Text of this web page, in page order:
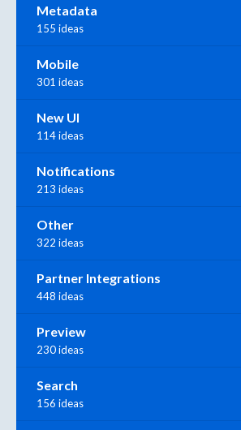
Metadata
155 ideas
Mobile
301 ideas
New UI
114 ideas
Notifications
213 ideas
Other
322 ideas
Partner Integrations
448 ideas
Preview
230 ideas
Search
156 ideas